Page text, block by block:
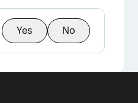
×
Yes No